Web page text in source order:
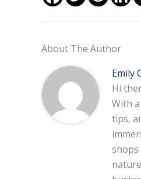
About The Author
Emily
Hi
With
tips,